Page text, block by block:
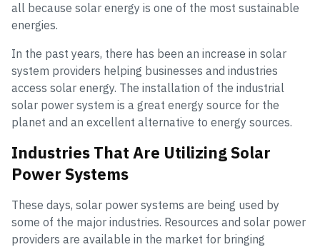
all because solar energy is one of the most sustainable
energies.
In the past years, there has been an increase in solar
system providers helping businesses and industries
access solar energy. The installation of the industrial
solar power system is a great energy source for the
planet and an excellent alternative to energy sources.
Industries That Are Utilizing Solar
Power Systems
These days, solar power systems are being used by
some of the major industries. Resources and solar power
providers are available in the market for bringing